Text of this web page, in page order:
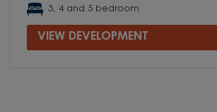
3, 4 and 5 bedroom
VIEW DEVELOPMENT